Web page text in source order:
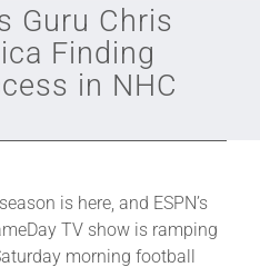
Guru Chris
Finding
in NHC
is here, and ESPN’s
TV show is ramping
morning football